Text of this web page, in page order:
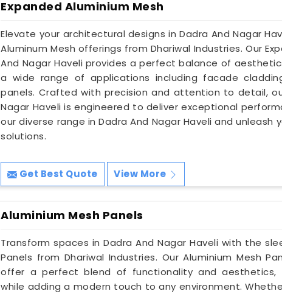
Expanded Aluminium Mesh
Elevate your architectural designs in Dadra And Nagar
Aluminum Mesh offerings from Dhariwal Industries. Our
And Nagar Haveli provides a perfect balance of
a wide range of applications including facade
panels. Crafted with precision and attention to detail,
Nagar Haveli is engineered to deliver exceptional
our diverse range in Dadra And Nagar Haveli and
solutions.
Get Best Quote View More
Aluminium Mesh Panels
Transform spaces in Dadra And Nagar Haveli with the
Panels from Dhariwal Industries. Our Aluminium Mesh
offer a perfect blend of functionality and aesthetics,
while adding a modern touch to any environment.